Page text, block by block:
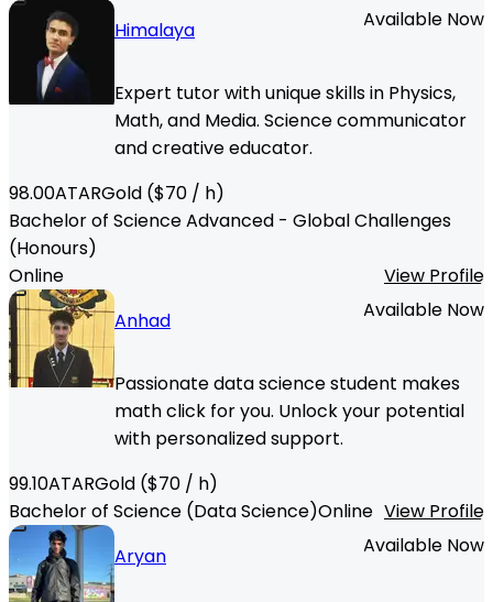
Himalaya
Available Now
Expert tutor with unique skills in Physics,
Math, and Media. Science communicator
and creative educator.
98.00ATARGold ($70 / h)
Bachelor of Science Advanced - Global Challenges
(Honours)
Online
View Profile
Anhad
Available Now
Passionate data science student makes
math click for you. Unlock your potential
with personalized support.
99.10ATARGold ($70 / h)
Bachelor of Science (Data Science)Online View Profile
Aryan
Available Now